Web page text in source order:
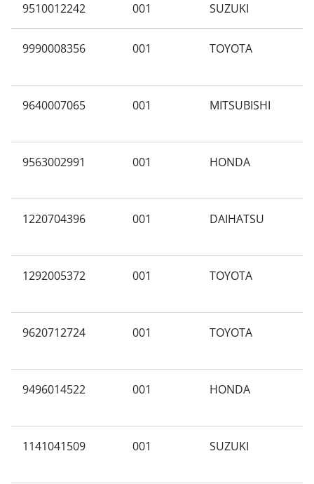
9510012242 001 SUZUKI
9990008356 001 TOYOTA
9640007065 001 MITSUBISHI
9563002991 001 HONDA
1220704396 001 DAIHATSU
1292005372 001 TOYOTA
9620712724 001 TOYOTA
9496014522 001 HONDA
1141041509 001 SUZUKI